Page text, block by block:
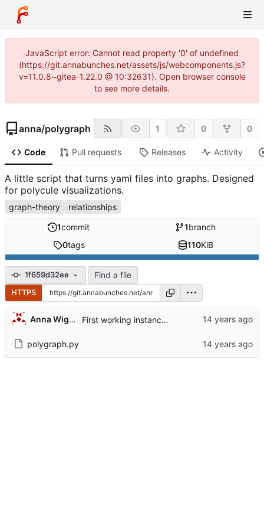
JavaScript error: Cannot read property '0' of undefined
(https://git.annabunches.net/assets/js/webcomponents.js?
v=11.0.8~gitea-1.22.0 @ 10:32631). Open browser console
to see more details.
anna/polygraph 1 0 0
Code Pull requests Releases Activity
A little script that turns yaml files into graphs. Designed
for polycule visualizations.
graph-theory relationships
1commit 1branch
0tags 110KiB
1f659d32ee Find a file
HTTPS
Anna Wiggins First working instance of polygraph. Hard-coded everything, but we'll fix that later.
polygraph.py